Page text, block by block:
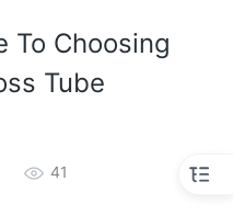
To Choosing
Tube
41